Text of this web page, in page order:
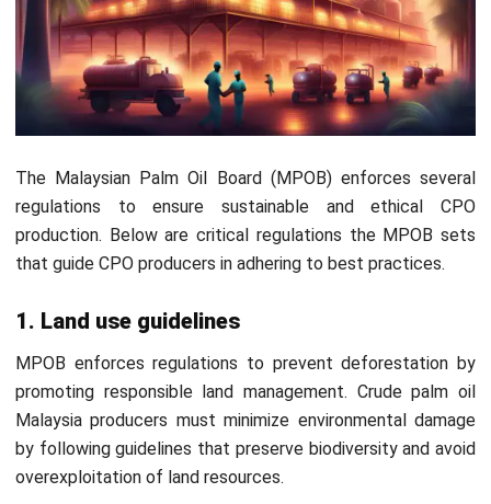
Start Consultation
allows CPO producers to automate material
requisitions. Consequently, it helps streamline the
production process, reducing downtime and maintaining
continuous operations.
Manufacturing Quality Control:Quality control
monitors every stage of CPO production, ensuring that
the oil meets industry standards. This is essential for
tracking helps CPO manufacturers optimize machinery
production efficiency.
Material, Labor, & Overhead Costs Management:
This feature helps track and manage all costs related
to CPO production, including materials, labor, and